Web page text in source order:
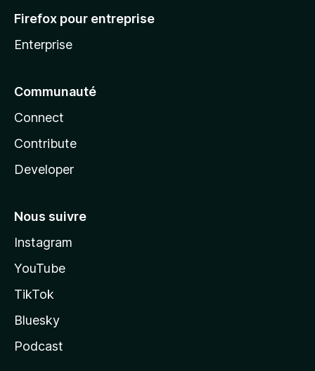
Firefox pour entreprise
Enterprise
Communauté
Connect
Contribute
Developer
Nous suivre
Instagram
YouTube
TikTok
Bluesky
Podcast